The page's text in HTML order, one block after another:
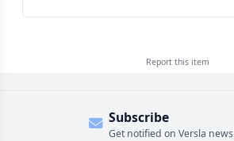
Report this item
Subscribe
Get notified on Versla news